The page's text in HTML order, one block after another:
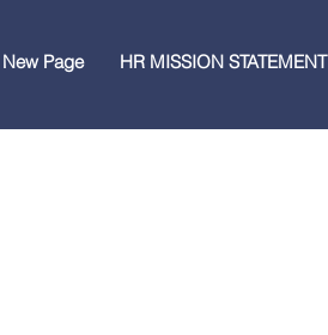
New Page HR MISSION STATEMENT